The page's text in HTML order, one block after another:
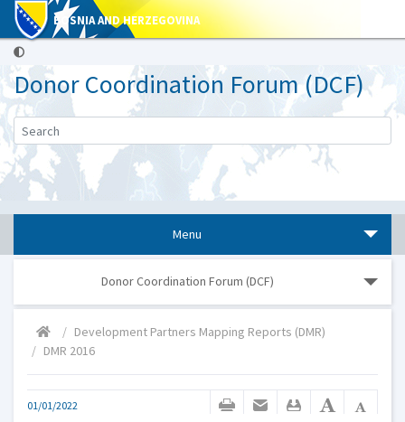
BOSNIA AND HERZEGOVINA
Donor Coordination Forum (DCF)
Menu
Donor Coordination Forum (DCF)
Development Partners Mapping Reports (DMR)
DMR 2016
01/01/2022